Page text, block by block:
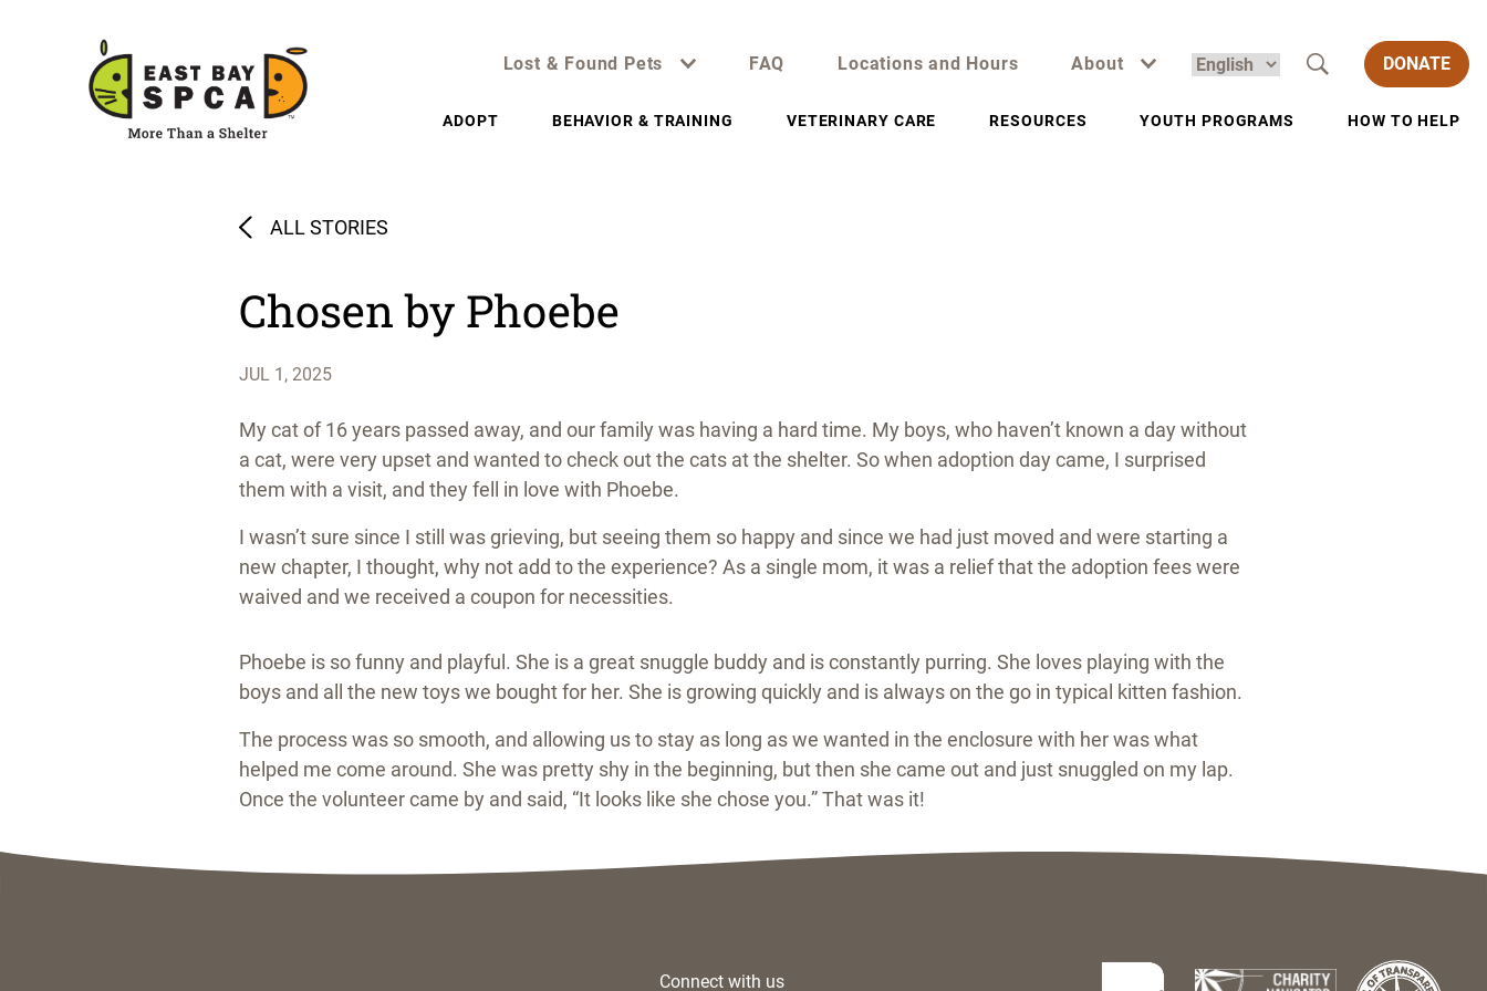
Lost & Found Pets FAQ Locations and Hours About DONATE
ADOPT BEHAVIOR & TRAINING VETERINARY CARE RESOURCES YOUTH PROGRAMS HOW TO HELP
ALL STORIES
Chosen by Phoebe
JUL 1, 2025
My cat of 16 years passed away, and our family was having a hard time. My boys, who haven’t known a day without
a cat, were very upset and wanted to check out the cats at the shelter. So when adoption day came, I surprised
them with a visit, and they fell in love with Phoebe.
I wasn’t sure since I still was grieving, but seeing them so happy and since we had just moved and were starting a
new chapter, I thought, why not add to the experience? As a single mom, it was a relief that the adoption fees were
waived and we received a coupon for necessities.
Phoebe is so funny and playful. She is a great snuggle buddy and is constantly purring. She loves playing with the
boys and all the new toys we bought for her. She is growing quickly and is always on the go in typical kitten fashion.
The process was so smooth, and allowing us to stay as long as we wanted in the enclosure with her was what
helped me come around. She was pretty shy in the beginning, but then she came out and just snuggled on my lap.
Once the volunteer came by and said, “It looks like she chose you.” That was it!
Connect with us